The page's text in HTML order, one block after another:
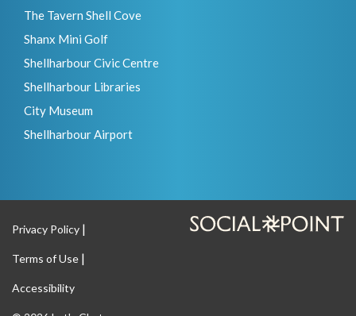
The Tavern Shell Cove
Shanx Mini Golf
Shellharbour Civic Centre
Shellharbour Libraries
City Museum
Shellharbour Airport
Privacy Policy
Terms of Use
Accessibility